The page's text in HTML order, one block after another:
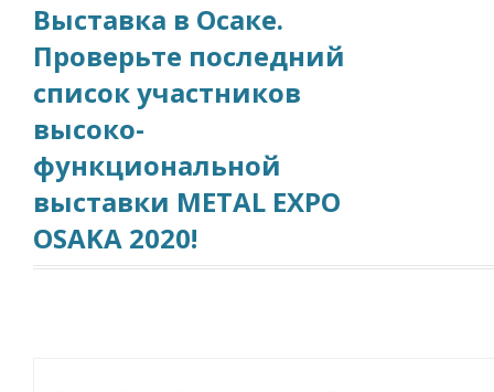
Выставка в Осаке.
Проверьте последний
список участников
высоко-
функциональной
выставки METAL EXPO
OSAKA 2020!